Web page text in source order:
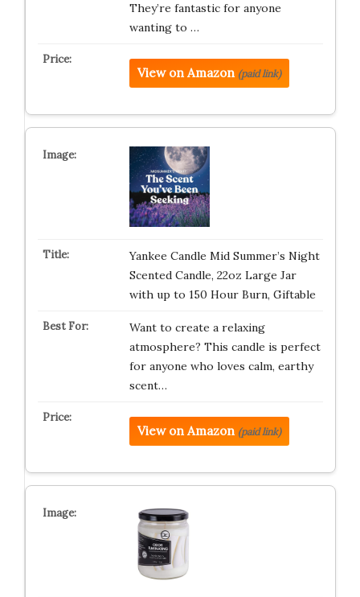
They’re fantastic for anyone
wanting to …
View on Amazon (paid link)
Yankee Candle Mid Summer’s Night
Scented Candle, 22oz Large Jar
with up to 150 Hour Burn, Giftable
Want to create a relaxing
atmosphere? This candle is perfect
for anyone who loves calm, earthy
scent…
View on Amazon (paid link)